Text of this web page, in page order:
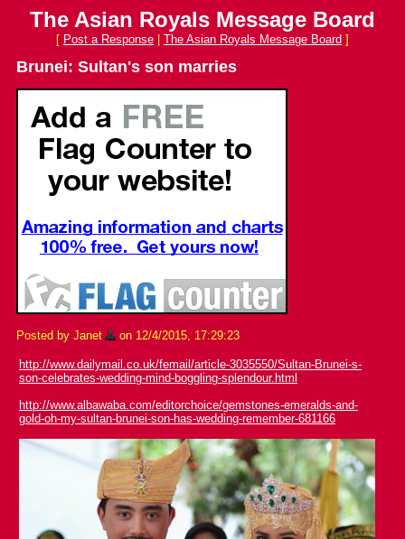
The Asian Royals Message Board
[ Post a Response The Asian Royals Message Board ]
Brunei: Sultan's son marries
Posted by Janet on 12/4/2015, 17:29:23
http://www.dailymail.co.uk/femail/article-3035550/Sultan-Brunei-s-
son-celebrates-wedding-mind-boggling-splendour.html
http://www.albawaba.com/editorchoice/gemstones-emeralds-and-
gold-oh-my-sultan-brunei-son-has-wedding-remember-681166